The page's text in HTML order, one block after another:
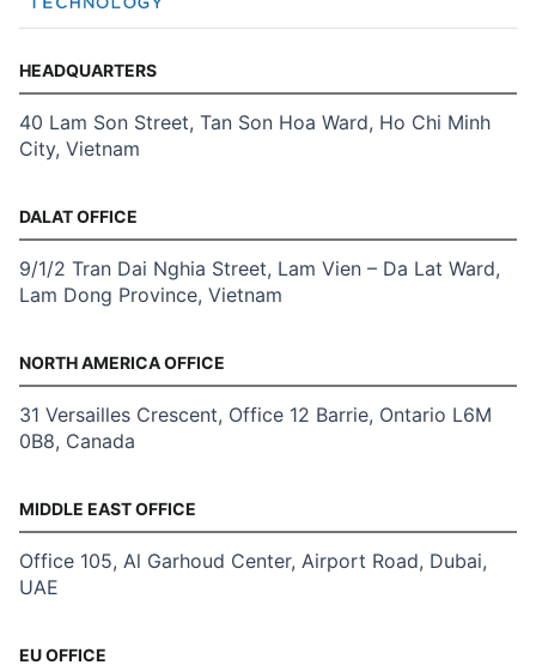
HEADQUARTERS
40 Lam Son Street, Tan Son Hoa Ward, Ho Chi Minh
City, Vietnam
DALAT OFFICE
9/1/2 Tran Dai Nghia Street, Lam Vien – Da Lat Ward,
Lam Dong Province, Vietnam
NORTH AMERICA OFFICE
31 Versailles Crescent, Office 12 Barrie, Ontario L6M
0B8, Canada
MIDDLE EAST OFFICE
Office 105, Al Garhoud Center, Airport Road, Dubai,
UAE
EU OFFICE